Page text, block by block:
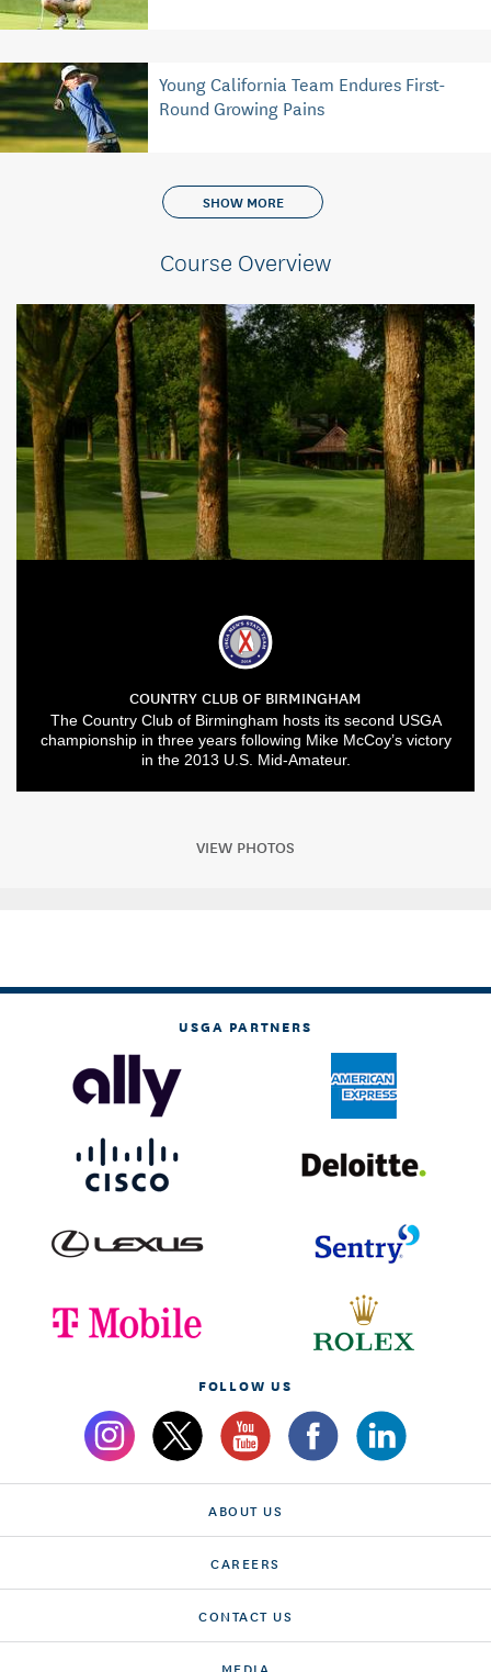
Young California Team Endures First-
Round Growing Pains
SHOW MORE
Course Overview
COUNTRY CLUB OF BIRMINGHAM
The Country Club of Birmingham hosts its second USGA
championship in three years following Mike McCoy’s victory
in the 2013 U.S. Mid-Amateur.
VIEW PHOTOS
USGA PARTNERS
FOLLOW US
ABOUT US
CAREERS
CONTACT US